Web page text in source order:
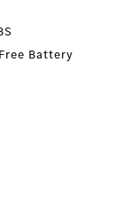
Battery